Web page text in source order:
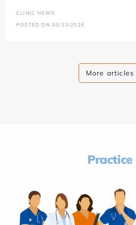
CLINIC NEWS
POSTED ON 03/13/2026
More articles
Practice